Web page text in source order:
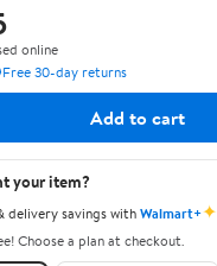
online
Free 30-day returns
Add to cart
your item?
delivery savings withWalmart+✦
Choose a plan at checkout.